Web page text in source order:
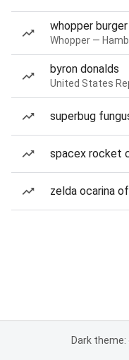
whopper
Whopper —
byron donalds
United States
superbug
spacex rocket
zelda ocarina
Dark